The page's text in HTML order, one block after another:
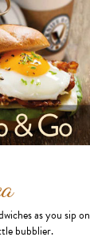
as you sip on
bubblier.